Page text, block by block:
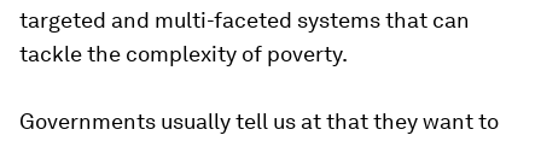
targeted and multi-faceted systems that can
tackle the complexity of poverty.
Governments usually tell us at that they want to